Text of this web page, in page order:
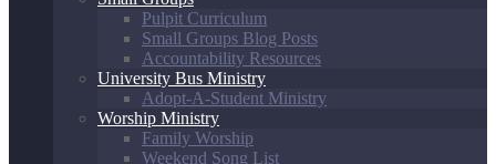
Pulpit Curriculum
Small Groups Blog Posts
Accountability Resources
University Bus Ministry
Adopt-A-Student Ministry
Worship Ministry
Family Worship
Weekend Song List